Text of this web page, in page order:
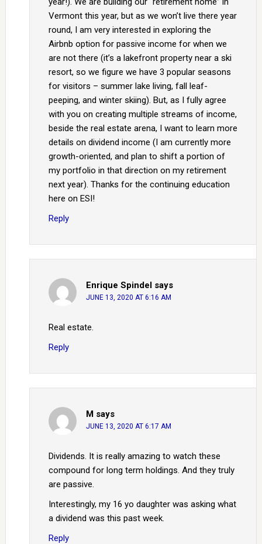
Vermont this year, but as we won’t live there year
round, I am very interested in exploring the
Airbnb option for passive income for when we
are not there (it’s a lakefront property near a ski
resort, so we figure we have 3 popular seasons
for visitors – summer lake living, fall leaf-
peeping, and winter skiing). But, as I fully agree
with you on creating multiple streams of income,
beside the real estate arena, I want to learn more
details on dividend income (I am currently more
growth-oriented, and plan to shift a portion of
my portfolio in that direction on my retirement
next year). Thanks for the continuing education
here on ESI!
Reply
Enrique Spindel says
JUNE 13, 2020 AT 6:16 AM
Real estate.
Reply
M says
JUNE 13, 2020 AT 6:17 AM
Dividends. It is really amazing to watch these
compound for long term holdings. And they truly
are passive.
Interestingly, my 16 yo daughter was asking what
a dividend was this past week.
Reply